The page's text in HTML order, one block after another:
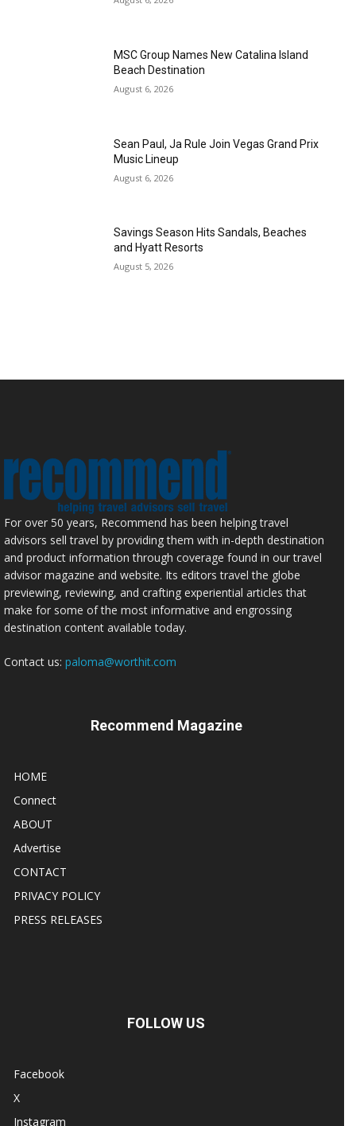
MSC Group Names New Catalina Island
Beach Destination
August 6, 2026
Sean Paul, Ja Rule Join Vegas Grand Prix
Music Lineup
August 6, 2026
Savings Season Hits Sandals, Beaches
and Hyatt Resorts
August 5, 2026
For over 50 years, Recommend has been helping travel
advisors sell travel by providing them with in-depth destination
and product information through coverage found in our travel
advisor magazine and website. Its editors travel the globe
previewing, reviewing, and crafting experiential articles that
make for some of the most informative and engrossing
destination content available today.
Contact us: paloma@worthit.com
Recommend Magazine
HOME
Connect
ABOUT
Advertise
CONTACT
PRIVACY POLICY
PRESS RELEASES
FOLLOW US
Facebook
X
Instagram